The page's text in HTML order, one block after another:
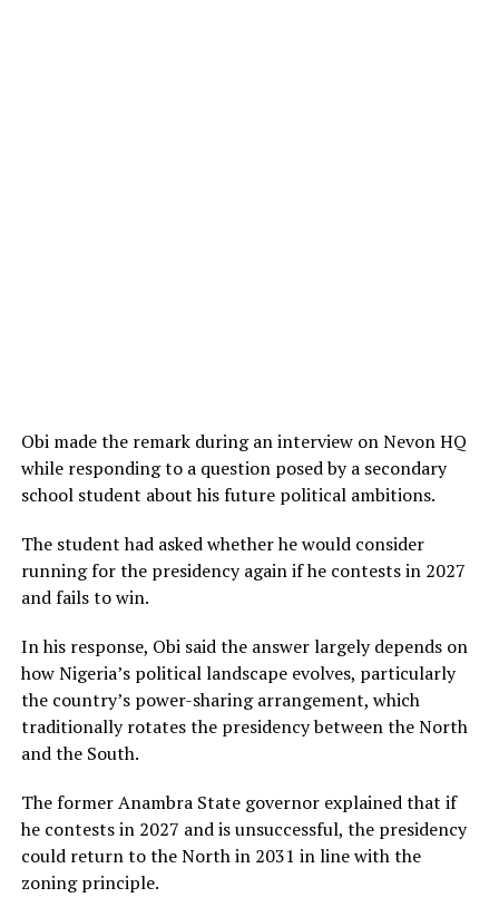
Obi made the remark during an interview on Nevon HQ
while responding to a question posed by a secondary
school student about his future political ambitions.
The student had asked whether he would consider
running for the presidency again if he contests in 2027
and fails to win.
In his response, Obi said the answer largely depends on
how Nigeria’s political landscape evolves, particularly
the country’s power-sharing arrangement, which
traditionally rotates the presidency between the North
and the South.
The former Anambra State governor explained that if
he contests in 2027 and is unsuccessful, the presidency
could return to the North in 2031 in line with the
zoning principle.